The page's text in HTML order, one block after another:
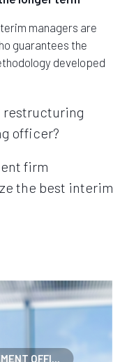
managers are
guarantees the
developed
restructuring
officer?
firm
the best interim
OFFI...